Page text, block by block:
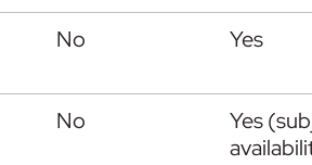
No Yes
No
Yes